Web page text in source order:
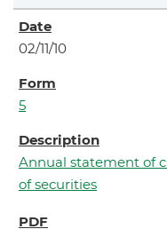
02/11/10
5
Annual statement of
of securities